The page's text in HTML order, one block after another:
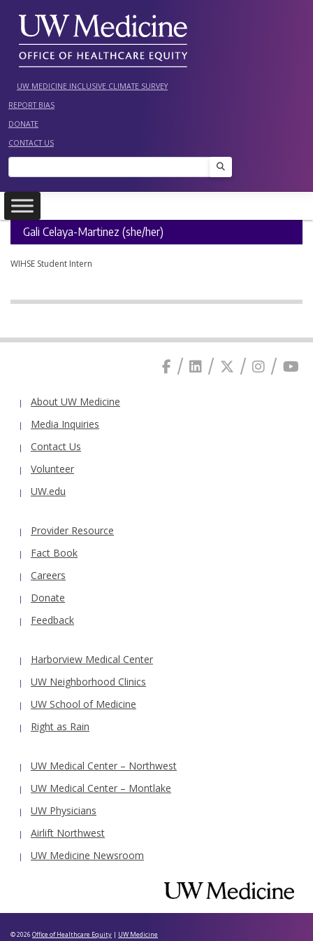
content
UW MEDICINE INCLUSIVE CLIMATE SURVEY
REPORT BIAS
DONATE
CONTACT US
Search
Gali Celaya-Martinez (she/her)
WIHSE Student Intern
About UW Medicine
Media Inquiries
Contact Us
Volunteer
UW.edu
Provider Resource
Fact Book
Careers
Donate
Feedback
Harborview Medical Center
UW Neighborhood Clinics
UW School of Medicine
Right as Rain
UW Medical Center – Northwest
UW Medical Center – Montlake
UW Physicians
Airlift Northwest
UW Medicine Newsroom
© 2026 Office of Healthcare Equity | UW Medicine